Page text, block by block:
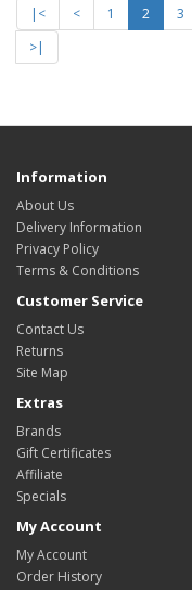
|< < 1 2 3
>|
Information
About Us
Delivery Information
Privacy Policy
Terms & Conditions
Customer Service
Contact Us
Returns
Site Map
Extras
Brands
Gift Certificates
Affiliate
Specials
My Account
My Account
Order History